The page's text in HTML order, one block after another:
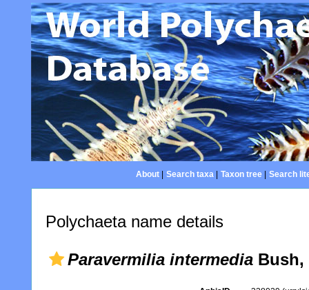
About| Search taxa| Taxon tree| Search
Polychaeta name details
Paravermilia intermedia Bush,